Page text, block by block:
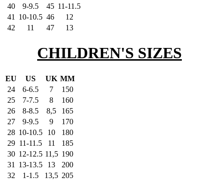
40
9-9.5 45 11-11.5
41
10-10.5 46
12
42
11 47 13
CHILDREN'S SIZES
EU US UK MM
24
6-6.5 7
150
25
7-7.5 8
160
26
8-8.5 8,5
165
27
9-9.5 9
170
28 10-10.5 10
180
29 11-11.5 11
185
30 12-12.5 11,5 190
31
13-13.5 13
200
32
1-1.5 13,5 205